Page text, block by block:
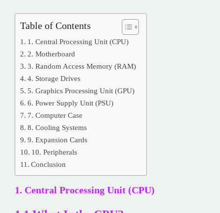
Table of Contents
1. Central Processing Unit (CPU)
2. Motherboard
3. Random Access Memory (RAM)
4. Storage Drives
5. Graphics Processing Unit (GPU)
6. Power Supply Unit (PSU)
7. Computer Case
8. Cooling Systems
9. Expansion Cards
10. Peripherals
Conclusion
1. Central Processing Unit (CPU)